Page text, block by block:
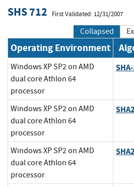
SHS 712 First Validated: 12/31/2007
Collapsed
Operating Environment
Windows XP SP2 on AMD
dual core Athlon 64
processor
Windows XP SP2 on AMD
dual core Athlon 64
processor
Windows XP SP2 on AMD
dual core Athlon 64
processor